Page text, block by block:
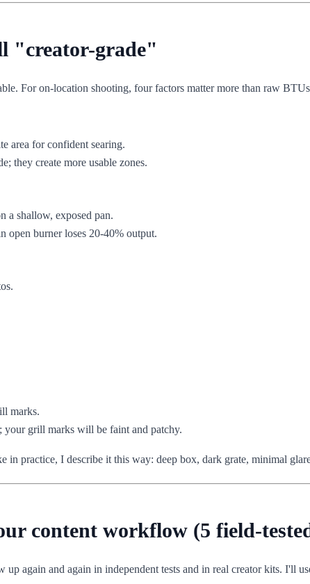
"creator-grade"
For on-location shooting, four factors matter more than raw
area for confident searing.
they create more usable zones.
a shallow, exposed pan.
open burner loses 20-40% output.
marks.
your grill marks will be faint and patchy.
practice, I describe it this way: deep box, dark grate, minimal
content workflow (5 field-
again and again in independent tests and in real creator kits. I'll